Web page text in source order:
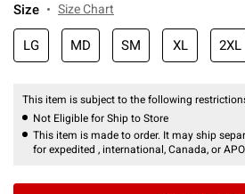
Size Size Chart
LG MD SM XL 2XL
This item is subject to the following
Not Eligible for Ship to Store
This item is made to order. It may ship
for expedited , international, Canada, or